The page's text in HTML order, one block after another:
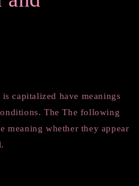
capitalized have meanings
The The following
meaning whether they appear